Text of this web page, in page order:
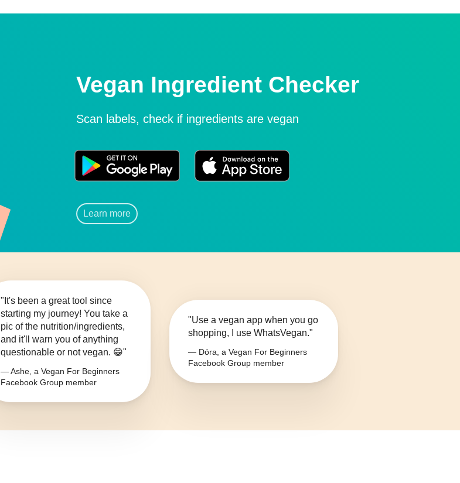
Vegan Ingredient Checker
Scan labels, check if ingredients are vegan
Learn more
"It's been a great tool since
starting my journey! You take a
pic of the nutrition/ingredients,
and it'll warn you of anything
questionable or not vegan. 😁"
— Ashe, a Vegan For Beginners
Facebook Group member
"Use a vegan app when you go
shopping, I use WhatsVegan."
— Dóra, a Vegan For Beginners
Facebook Group member